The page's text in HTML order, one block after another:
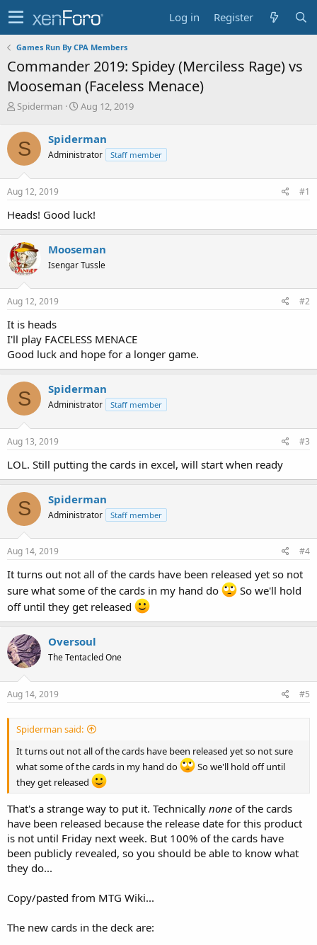
Log in Register
Games Run By CPA Members
Commander 2019: Spidey (Merciless Rage) vs
Mooseman (Faceless Menace)
T
r
e
a
d
s
t
r
t
e
r
Spiderman
S
r
t
a
Aug 12, 2019
S Spiderman
Administrator Staff member
Aug 12, 2019 #1
Heads! Good luck!
Mooseman
Isengar Tussle
Aug 12, 2019 #2
It is heads
I'll play FACELESS MENACE
Good luck and hope for a longer game.
S Spiderman
Administrator Staff member
Aug 13, 2019 #3
LOL. Still putting the cards in excel, will start when ready
S Spiderman
Administrator Staff member
Aug 14, 2019 #4
It turns out not all of the cards have been released yet so not
sure what some of the cards in my hand do
So we'll hold
off until they get released
Oversoul
The Tentacled One
Aug 14, 2019 #5
Spiderman said:
It turns out not all of the cards have been released yet so not sure
what some of the cards in my hand do
So we'll hold off until
they get released
That's a strange way to put it. Technically none of the cards
have been released because the release date for this product
is not until Friday next week. But 100% of the cards have
been publicly revealed, so you should be able to know what
they do...
Copy/pasted from MTG Wiki...
The new cards in the deck are: